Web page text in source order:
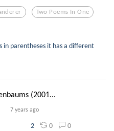
Two Poems In One
parentheses it has a different
(2001...
7 years ago
2 0 0